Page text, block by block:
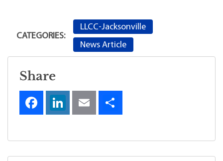
CATEGORIES:
LLCC-Jacksonville
News Article
Share